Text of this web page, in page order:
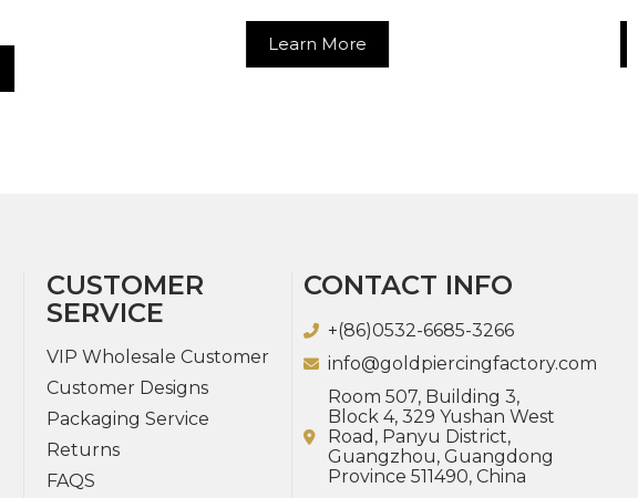
CUSTOMER
SERVICE
VIP Wholesale Customer
Customer Designs
Packaging Service
Returns
FAQS
CONTACT INFO
+(86)0532-6685-3266
info@goldpiercingfactory.com
Room 507, Building 3,
Block 4, 329 Yushan West
Road, Panyu District,
Guangzhou, Guangdong
Province 511490, China